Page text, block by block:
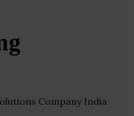
Company India